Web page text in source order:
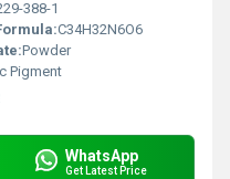
388-1
C34H32N6O6
Powder
Pigment
WhatsApp
Get Latest Price